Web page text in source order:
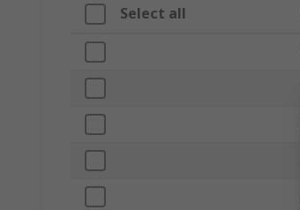
Select all